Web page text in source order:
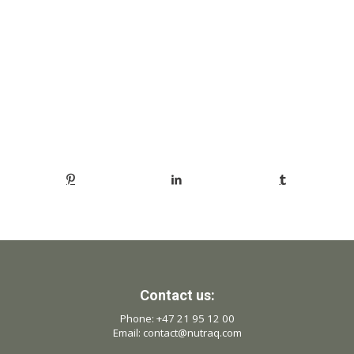
Contact us:
Phone: +47 21 95 12 00
Email: contact@nutraq.com